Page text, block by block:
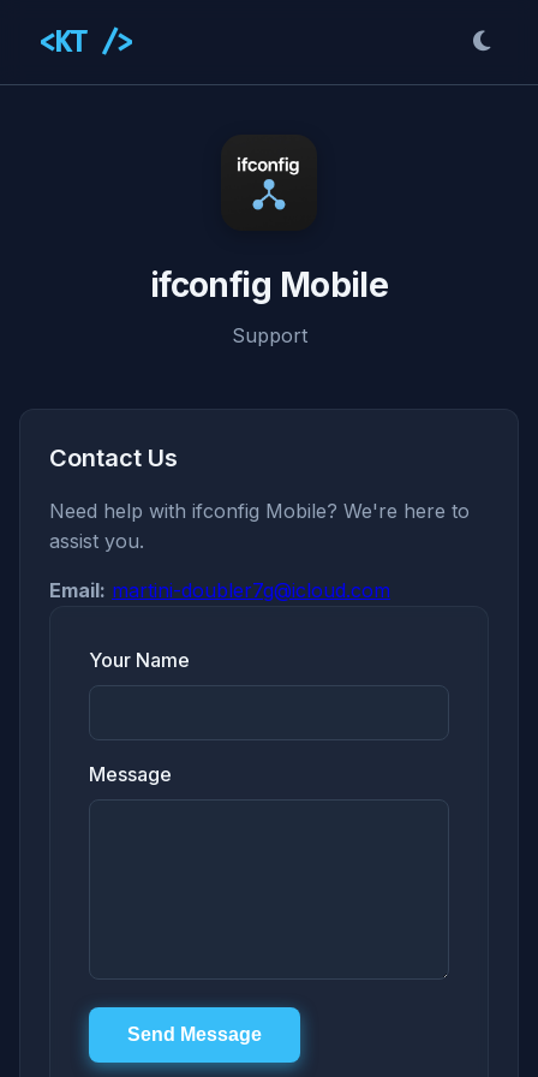
<KT />
ifconfig Mobile
Support
Contact Us
Need help with ifconfig Mobile? We're here to
assist you.
Email: martini-doubler7g@icloud.com
Your Name
Message
Send Message